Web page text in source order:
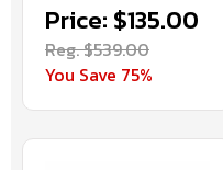
Price: $135.00
Reg. $539.00
You Save 75%